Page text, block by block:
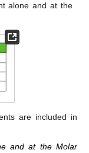
alone and at the
are included in
and at the Molar